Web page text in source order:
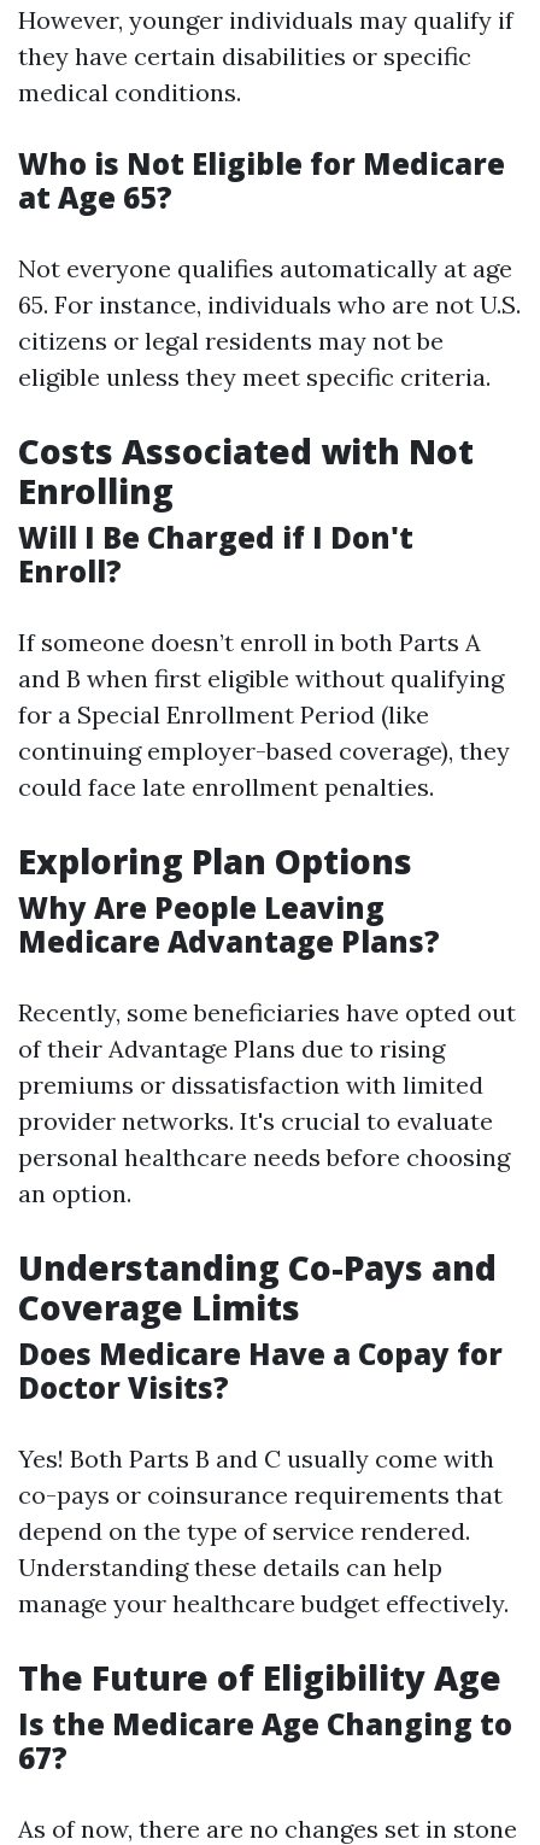
However, younger individuals may qualify if
they have certain disabilities or specific
medical conditions.
Who is Not Eligible for Medicare
at Age 65?
Not everyone qualifies automatically at age
65. For instance, individuals who are not U.S.
citizens or legal residents may not be
eligible unless they meet specific criteria.
Costs Associated with Not
Enrolling
Will I Be Charged if I Don't
Enroll?
If someone doesn’t enroll in both Parts A
and B when first eligible without qualifying
for a Special Enrollment Period (like
continuing employer-based coverage), they
could face late enrollment penalties.
Exploring Plan Options
Why Are People Leaving
Medicare Advantage Plans?
Recently, some beneficiaries have opted out
of their Advantage Plans due to rising
premiums or dissatisfaction with limited
provider networks. It's crucial to evaluate
personal healthcare needs before choosing
an option.
Understanding Co-Pays and
Coverage Limits
Does Medicare Have a Copay for
Doctor Visits?
Yes! Both Parts B and C usually come with
co-pays or coinsurance requirements that
depend on the type of service rendered.
Understanding these details can help
manage your healthcare budget effectively.
The Future of Eligibility Age
Is the Medicare Age Changing to
67?
As of now, there are no changes set in stone